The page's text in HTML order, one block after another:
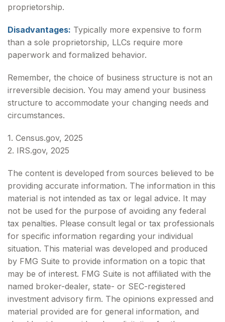
proprietorship.
Disadvantages: Typically more expensive to form
than a sole proprietorship, LLCs require more
paperwork and formalized behavior.
Remember, the choice of business structure is not an
irreversible decision. You may amend your business
structure to accommodate your changing needs and
circumstances.
1. Census.gov, 2025
2. IRS.gov, 2025
The content is developed from sources believed to be
providing accurate information. The information in this
material is not intended as tax or legal advice. It may
not be used for the purpose of avoiding any federal
tax penalties. Please consult legal or tax professionals
for specific information regarding your individual
situation. This material was developed and produced
by FMG Suite to provide information on a topic that
may be of interest. FMG Suite is not affiliated with the
named broker-dealer, state- or SEC-registered
investment advisory firm. The opinions expressed and
material provided are for general information, and